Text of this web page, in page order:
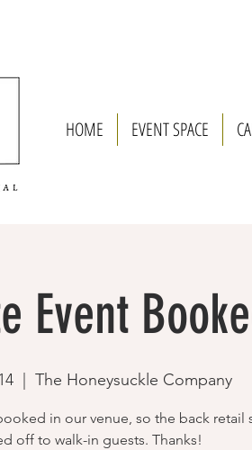
HOME EVENT SPACE
Event
  |
The Honeysuckle Company
in our venue, so the back retail
off to walk-in guests. Thanks!